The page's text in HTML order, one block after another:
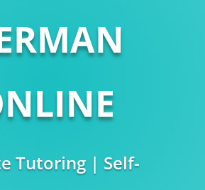
Tutoring | Self-